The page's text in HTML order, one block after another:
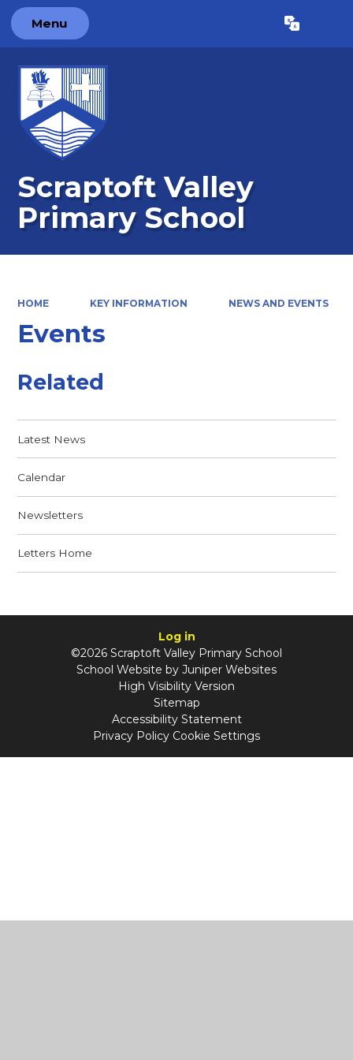
Menu Translate
Scraptoft Valley
Primary School
HOME KEY INFORMATION NEWS AND EVENTS
Events
Related
Latest News
Calendar
Newsletters
Letters Home
Log in
©2026 Scraptoft Valley Primary School
School Website by Juniper Websites
High Visibility Version
Sitemap
Accessibility Statement
Privacy Policy Cookie Settings